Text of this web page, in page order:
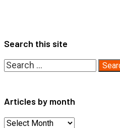
Search this site
Search
Articles by month
Articles